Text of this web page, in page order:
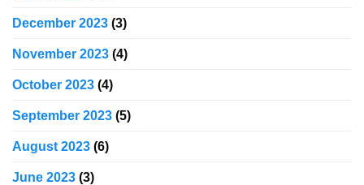
December 2023 (3)
November 2023 (4)
October 2023 (4)
September 2023 (5)
August 2023 (6)
June 2023 (3)